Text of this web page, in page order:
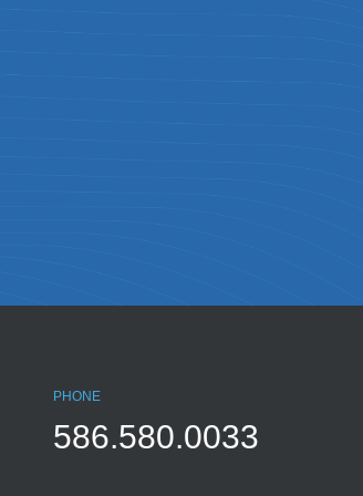
PHONE
586.580.0033